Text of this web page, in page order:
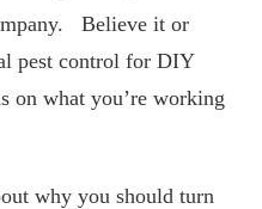
Believe it or
pest control for DIY
on what you’re working
why you should turn